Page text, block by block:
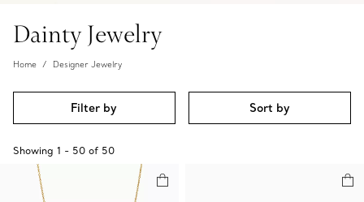
Dainty Jewelry
Home Designer Jewelry
Filter by Sort by
Showing 1 - 50 of 50